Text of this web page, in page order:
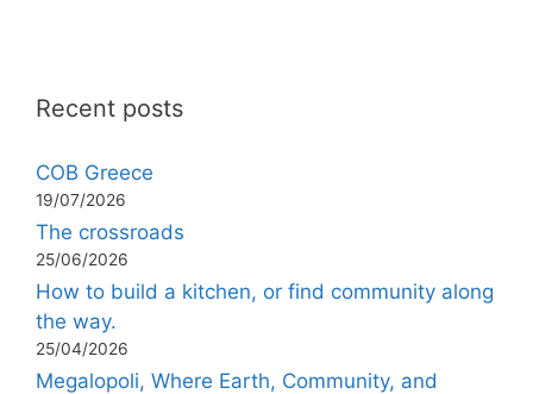
Recent posts
COB Greece
19/07/2026
The crossroads
25/06/2026
How to build a kitchen, or find community along
the way.
25/04/2026
Megalopoli, Where Earth, Community, and